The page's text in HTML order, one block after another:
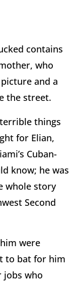
contains
who
and a
the street.
things
for Elian,
Cuban-
know; he was
whole story
Second
were
to bat for him
jobs who